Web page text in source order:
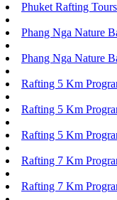
Phuket Rafting Tours
Phang Nga Nature
Phang Nga Nature
Rafting 5 Km
Rafting 5 Km
Rafting 5 Km
Rafting 7 Km
Rafting 7 Km